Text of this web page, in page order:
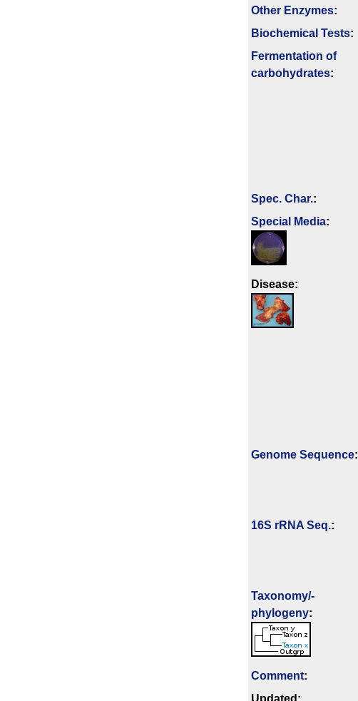
Other Enzymes:
Biochemical Tests:
Fermenta­tion of
carbo­hydrates:
Spec. Char.:
Special Media:
Disease:
Genome Sequence:
16S rRNA Seq.:
Taxonomy/­
phylogeny:
Comment: